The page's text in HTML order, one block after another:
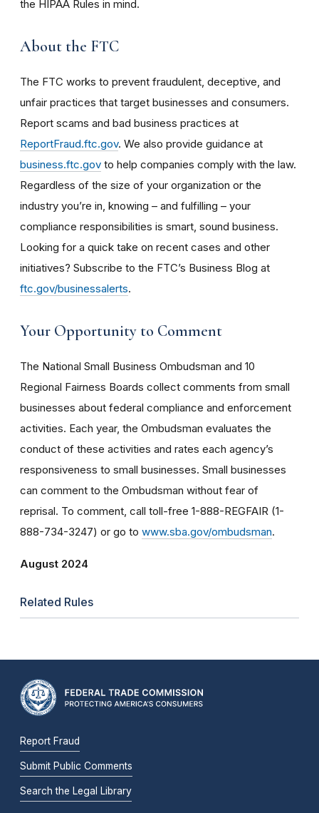
the HIPAA Rules in mind.
About the FTC
The FTC works to prevent fraudulent, deceptive, and
unfair practices that target businesses and consumers.
Report scams and bad business practices at
ReportFraud.ftc.gov. We also provide guidance at
business.ftc.gov to help companies comply with the law.
Regardless of the size of your organization or the
industry you’re in, knowing – and fulfilling – your
compliance responsibilities is smart, sound business.
Looking for a quick take on recent cases and other
initiatives? Subscribe to the FTC’s Business Blog at
ftc.gov/businessalerts.
Your Opportunity to Comment
The National Small Business Ombudsman and 10
Regional Fairness Boards collect comments from small
businesses about federal compliance and enforcement
activities. Each year, the Ombudsman evaluates the
conduct of these activities and rates each agency’s
responsiveness to small businesses. Small businesses
can comment to the Ombudsman without fear of
reprisal. To comment, call toll-free 1-888-REGFAIR (1-
888-734-3247) or go to www.sba.gov/ombudsman.
August 2024
Related Rules
Report Fraud
Submit Public Comments
Search the Legal Library